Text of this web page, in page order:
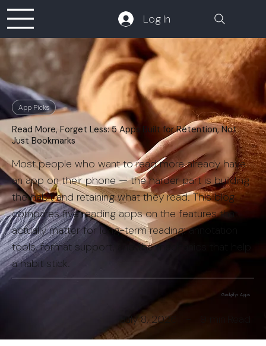
Log In
Gadgifyr Apps
July 8, 2026
App Picks
Read More, Forget Less: 5 Apps Built for Retention, Not
Just Bookmarks
Most people who want to read more already have
an app on their phone — the harder part is building
the habit and retaining what they read. This blog
compares five reading apps on the features that
actually matter for long-term reading: annotation
tools, format support, and the mechanics that help
a habit stick.